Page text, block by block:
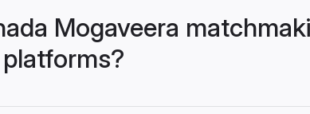
Mogaveera